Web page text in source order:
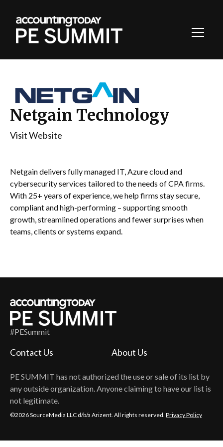
Netgain Technology
Visit Website
Netgain delivers fully managed IT, Azure cloud and
cybersecurity services tailored to the needs of CPA firms.
With 25+ years of experience, we help firms stay secure,
compliant and high-performing – supporting smooth
growth, streamlined operations and fewer surprises when
teams, clients or systems expand.
#PESummit
PE SUMMIT has not authorized the use or sale of its list by
any outside organization. Anyone claiming to have our list is
not legitimate.
Contact Us About Us
©2026 SourceMedia LLC d/b/a Arizent. All rights reserved. Privacy Policy